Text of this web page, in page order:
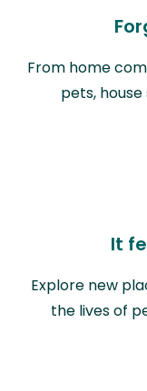
From home
pets,
It
Explore new
the lives of